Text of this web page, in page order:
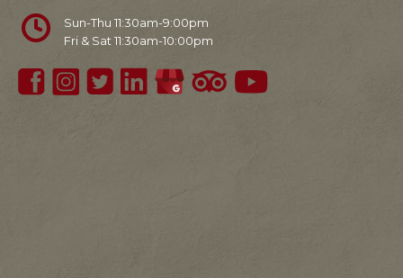
Sun-Thu 11:30am-9:00pm
Fri & Sat 11:30am-10:00pm